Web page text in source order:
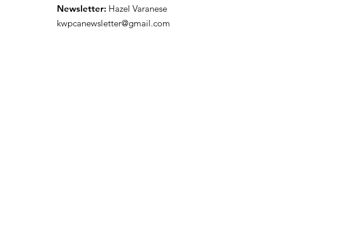
Newsletter: Hazel Varanese
kwpcanewsletter@gmail.com